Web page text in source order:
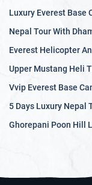
Luxury Everest Base
Nepal Tour With
Everest Helicopter
Upper Mustang Heli
Vvip Everest Base
5 Days Luxury Nepal
Ghorepani Poon Hill